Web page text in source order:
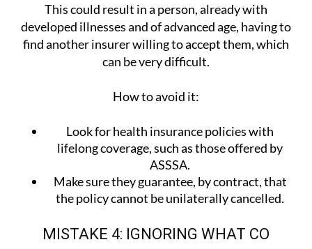
This could result in a person, already with
developed illnesses and of advanced age, having to
find another insurer willing to accept them, which
can be very difficult.
How to avoid it:
Look for health insurance policies with
lifelong coverage, such as those offered by
ASSSA.
Make sure they guarantee, by contract, that
the policy cannot be unilaterally cancelled.
MISTAKE 4: IGNORING WHAT CO